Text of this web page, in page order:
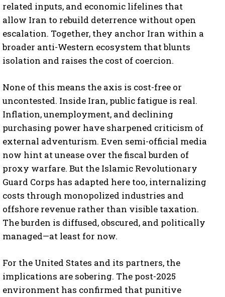
related inputs, and economic lifelines that
allow Iran to rebuild deterrence without open
escalation. Together, they anchor Iran within a
broader anti-Western ecosystem that blunts
isolation and raises the cost of coercion.
None of this means the axis is cost-free or
uncontested. Inside Iran, public fatigue is real.
Inflation, unemployment, and declining
purchasing power have sharpened criticism of
external adventurism. Even semi-official media
now hint at unease over the fiscal burden of
proxy warfare. But the Islamic Revolutionary
Guard Corps has adapted here too, internalizing
costs through monopolized industries and
offshore revenue rather than visible taxation.
The burden is diffused, obscured, and politically
managed—at least for now.
For the United States and its partners, the
implications are sobering. The post-2025
environment has confirmed that punitive